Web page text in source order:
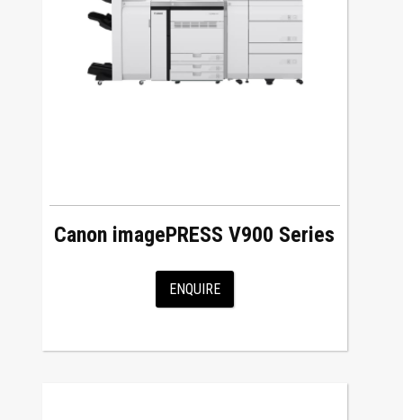
Canon imagePRESS V900 Series
ENQUIRE